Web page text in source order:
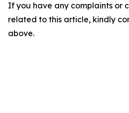
If you have any complaints or
related to this article, kindly
above.